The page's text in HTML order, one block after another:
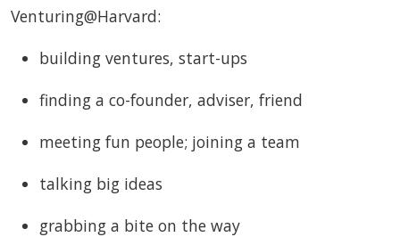
Venturing@Harvard:
building ventures, start-ups
finding a co-founder, adviser, friend
meeting fun people; joining a team
talking big ideas
grabbing a bite on the way